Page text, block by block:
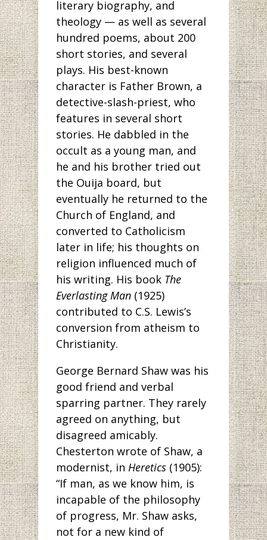
literary biography, and
theology — as well as several
hundred poems, about 200
short stories, and several
plays. His best-known
character is Father Brown, a
detective-slash-priest, who
features in several short
stories. He dabbled in the
occult as a young man, and
he and his brother tried out
the Ouija board, but
eventually he returned to the
Church of England, and
converted to Catholicism
later in life; his thoughts on
religion influenced much of
his writing. His book The
Everlasting Man (1925)
contributed to C.S. Lewis’s
conversion from atheism to
Christianity.
George Bernard Shaw was his
good friend and verbal
sparring partner. They rarely
agreed on anything, but
disagreed amicably.
Chesterton wrote of Shaw, a
modernist, in Heretics (1905):
“If man, as we know him, is
incapable of the philosophy
of progress, Mr. Shaw asks,
not for a new kind of